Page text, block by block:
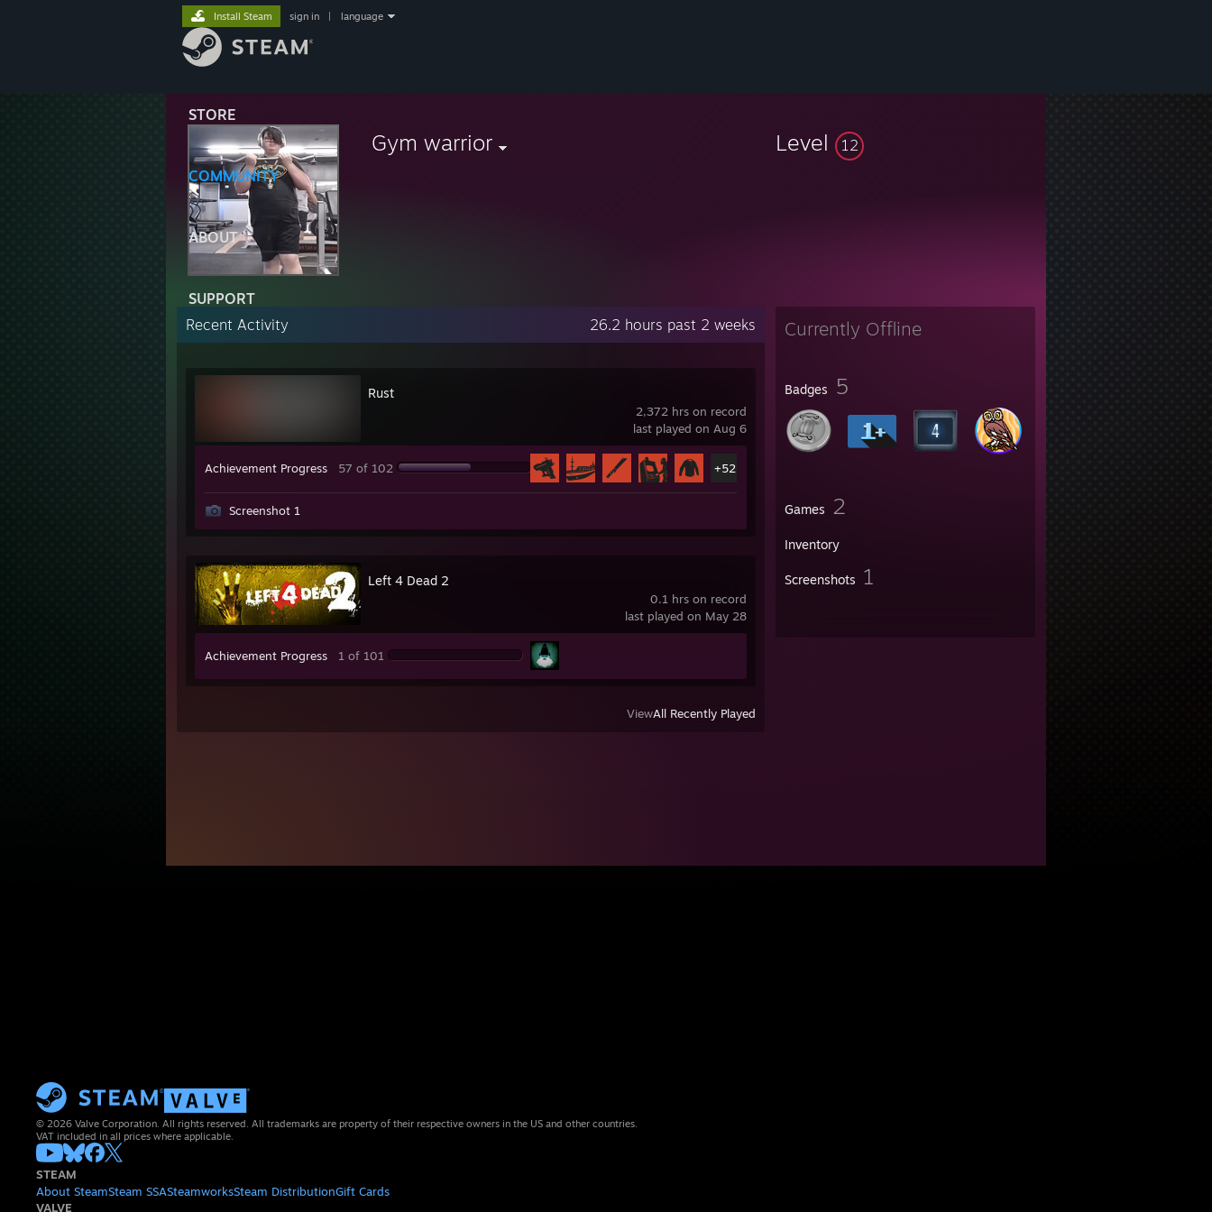
STORE
COMMUNITY
ABOUT
SUPPORT
Install Steam sign in language
Gym warrior Level 12
Currently Offline
Badges 5
Games 2
Inventory
Screenshots 1
Recent Activity 26.2 hours past 2 weeks
2,372 hrs on record
last played on Aug 6
Rust
Achievement Progress 57 of 102 +52
Screenshot 1
0.1 hrs on record
last played on May 28
Left 4 Dead 2
Achievement Progress 1 of 101
ViewAll Recently Played
© 2026 Valve Corporation. All rights reserved. All trademarks are property of their respective owners in the US and other countries.
VAT included in all prices where applicable.
STEAM
About SteamSteam SSASteamworksSteam DistributionGift Cards
VALVE